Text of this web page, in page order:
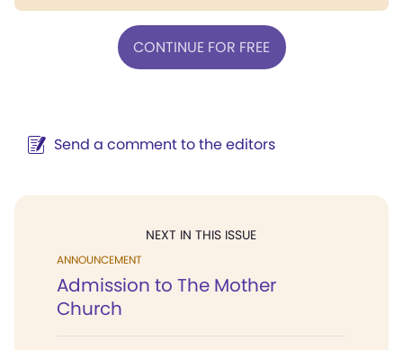
CONTINUE FOR FREE
Send a comment to the editors
NEXT IN THIS ISSUE
ANNOUNCEMENT
Admission to The Mother
Church